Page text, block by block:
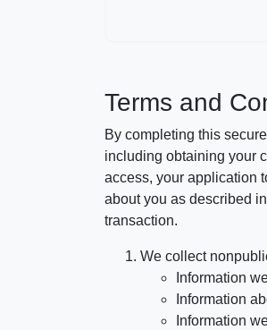
Terms and
By completing this
including obtaining your
access, your application
about you as described
transaction.
We collect
Information
Information
Information